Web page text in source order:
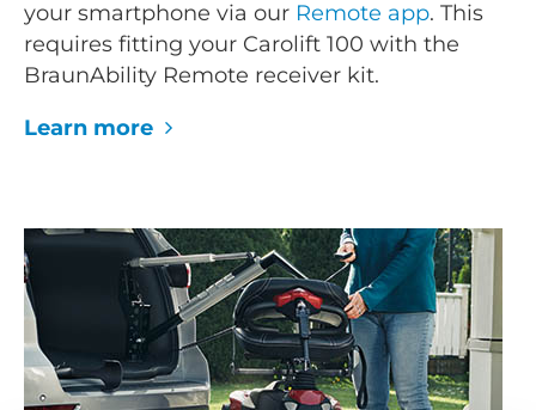
your smartphone via our Remote app. This
requires fitting your Carolift 100 with the
BraunAbility Remote receiver kit.
Learn more